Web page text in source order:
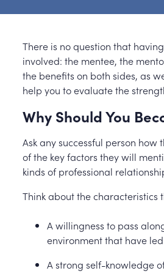
There is no question that
involved: the mentee, the
the benefits on both sides, as
help you to evaluate the
Why Should You
Ask any successful person
of the key factors they will
kinds of professional
Think about the characteristics
A willingness to pass
environment that have led
A strong self-knowledge